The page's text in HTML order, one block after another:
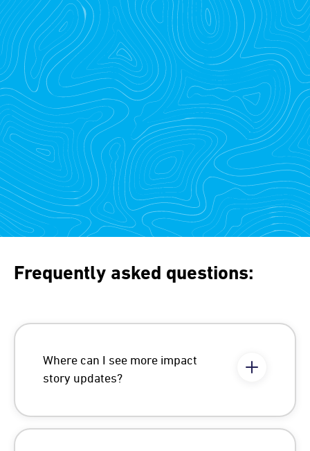
Frequently asked questions:
Where can I see more impact
story updates?